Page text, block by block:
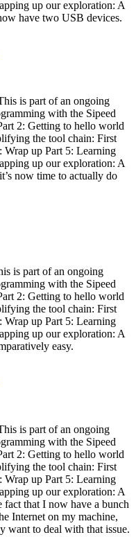
up our exploration: A
have two USB devices.
is part of an ongoing
with the Sipeed
2: Getting to hello world
the tool chain: First
Wrap up Part 5: Learning
up our exploration: A
now time to actually do
is part of an ongoing
with the Sipeed
2: Getting to hello world
the tool chain: First
Wrap up Part 5: Learning
up our exploration: A
easy.
is part of an ongoing
with the Sipeed
2: Getting to hello world
the tool chain: First
Wrap up Part 5: Learning
up our exploration: A
that I now have a bunch
Internet on my machine,
want to deal with that issue.